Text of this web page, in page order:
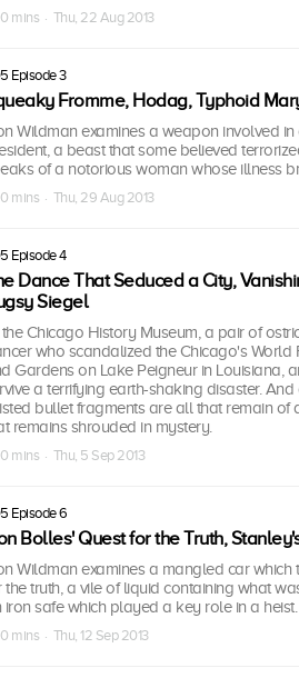
0 mins · Thu, 22 Aug 2013
Episode 3
Fromme, Hodag, Typhoid
Wildman examines a weapon involved
a beast that some believed
of a notorious woman whose illness
0 mins · Thu, 29 Aug 2013
Episode 4
Dance That Seduced a City,
Siegel
Chicago History Museum, a pair of
who scandalized the Chicago's World
Gardens on Lake Peigneur in Louisiana,
a terrifying earth-shaking disaster.
bullet fragments are all that remain
remains shrouded in mystery.
0 mins · Thu, 5 Sep 2013
Episode 6
Bolles' Quest for the Truth,
Wildman examines a mangled car which
the truth, a vile of liquid containing what
iron safe which played a key role in a heist.
0 mins · Thu, 12 Sep 2013